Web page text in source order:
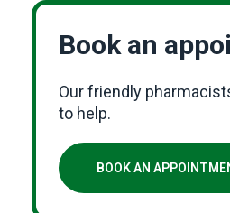
Book an
Our friendly
to help.
BOOK AN